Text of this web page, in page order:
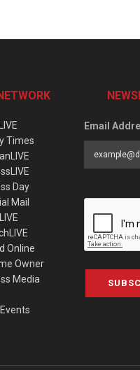
Times
Day
Mail
Online
Owner
Media
Email